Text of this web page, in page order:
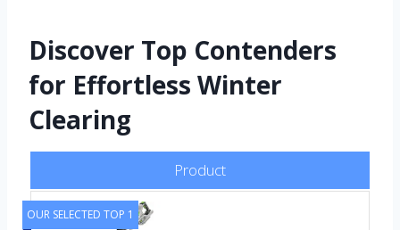
Discover Top Contenders
for Effortless Winter
Clearing
Product
OUR SELECTED TOP 1